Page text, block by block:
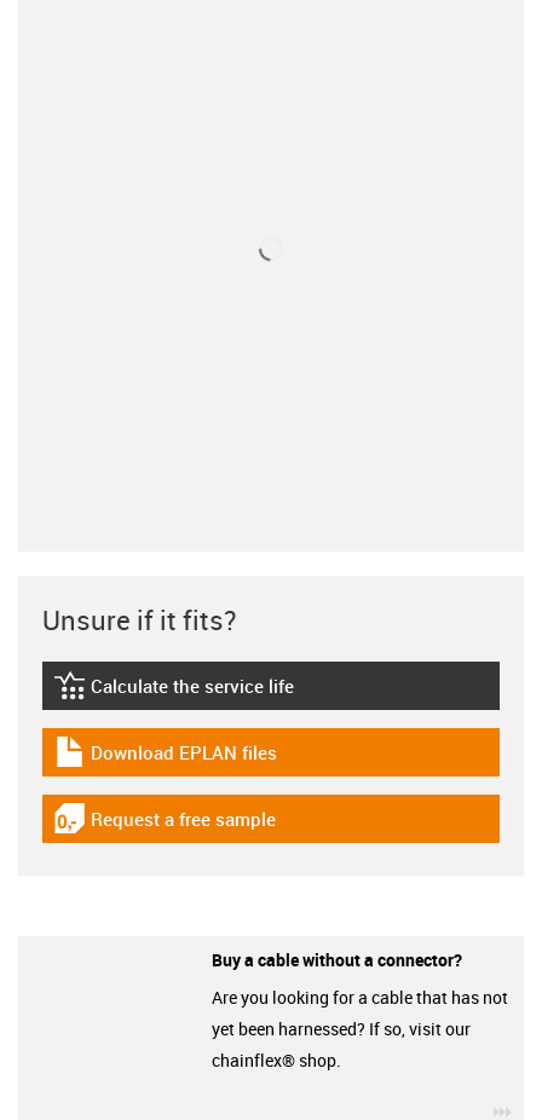
Unsure if it fits?
igus-icon-lebensdauerrechner
Calculate the service life
igus-icon-download-plan
Download EPLAN files
igus-icon-gratismuster
Request a free sample
Buy a cable without a connector?
Are you looking for a cable that has not
yet been harnessed? If so, visit our
chainflex® shop.